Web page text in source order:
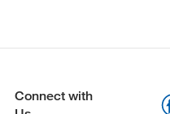
Connect with